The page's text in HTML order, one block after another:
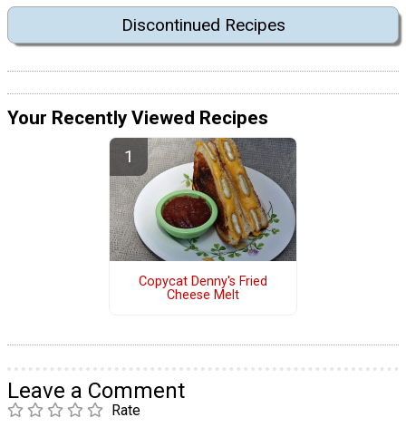
Discontinued Recipes
Your Recently Viewed Recipes
Copycat Denny's Fried
Cheese Melt
Leave a Comment
Rate